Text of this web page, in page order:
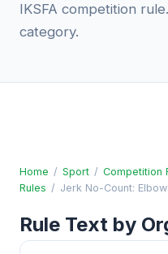
IKSFA competition
category.
Home / Sport / Competition
Rules / Jerk No-Count:
Rule Text by